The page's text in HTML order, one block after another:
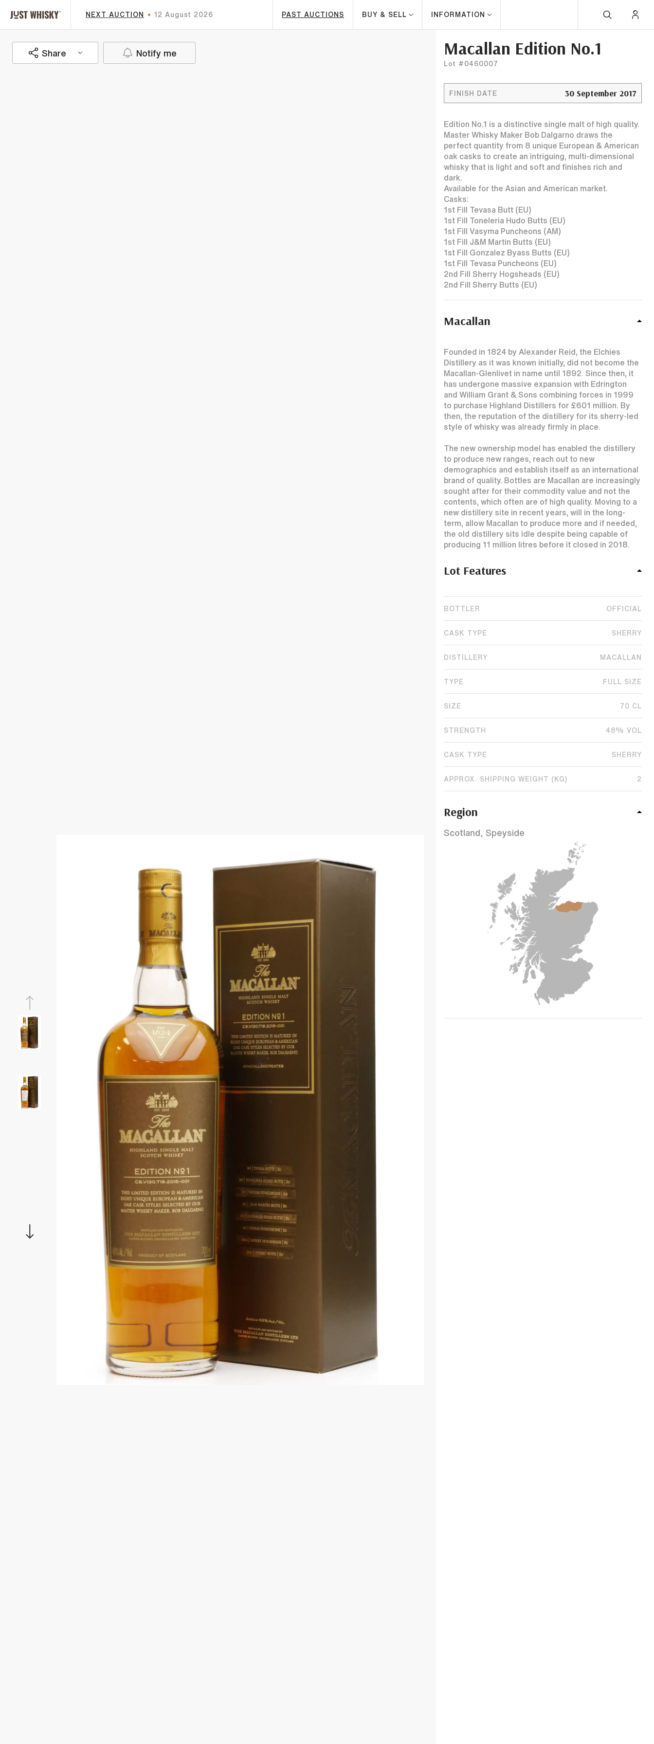
NEXT AUCTION 12 August 2026 PAST AUCTIONS BUY & SELL INFORMATION
Share Notify me Macallan Edition No.1
Lot #0460007
FINISH DATE 30 September 2017
Edition No.1 is a distinctive single malt of high quality.
Master Whisky Maker Bob Dalgarno draws the
perfect quantity from 8 unique European & American
oak casks to create an intriguing, multi-dimensional
whisky that is light and soft and finishes rich and
dark.
Available for the Asian and American market.
Casks:
1st Fill Tevasa Butt (EU)
1st Fill Toneleria Hudo Butts (EU)
1st Fill Vasyma Puncheons (AM)
1st Fill J&M Martin Butts (EU)
1st Fill Gonzalez Byass Butts (EU)
1st Fill Tevasa Puncheons (EU)
2nd Fill Sherry Hogsheads (EU)
2nd Fill Sherry Butts (EU)
Macallan
Founded in 1824 by Alexander Reid, the Elchies
Distillery as it was known initially, did not become the
Macallan-Glenlivet in name until 1892. Since then, it
has undergone massive expansion with Edrington
and William Grant & Sons combining forces in 1999
to purchase Highland Distillers for £601 million. By
then, the reputation of the distillery for its sherry-led
style of whisky was already firmly in place.
The new ownership model has enabled the distillery
to produce new ranges, reach out to new
demographics and establish itself as an international
brand of quality. Bottles are Macallan are increasingly
sought after for their commodity value and not the
contents, which often are of high quality. Moving to a
new distillery site in recent years, will in the long-
term, allow Macallan to produce more and if needed,
the old distillery sits idle despite being capable of
producing 11 million litres before it closed in 2018.
Lot Features
BOTTLER OFFICIAL
CASK TYPE SHERRY
DISTILLERY MACALLAN
TYPE FULL SIZE
SIZE 70 CL
STRENGTH 48% VOL
CASK TYPE SHERRY
APPROX. SHIPPING WEIGHT (KG) 2
Region
Scotland, Speyside